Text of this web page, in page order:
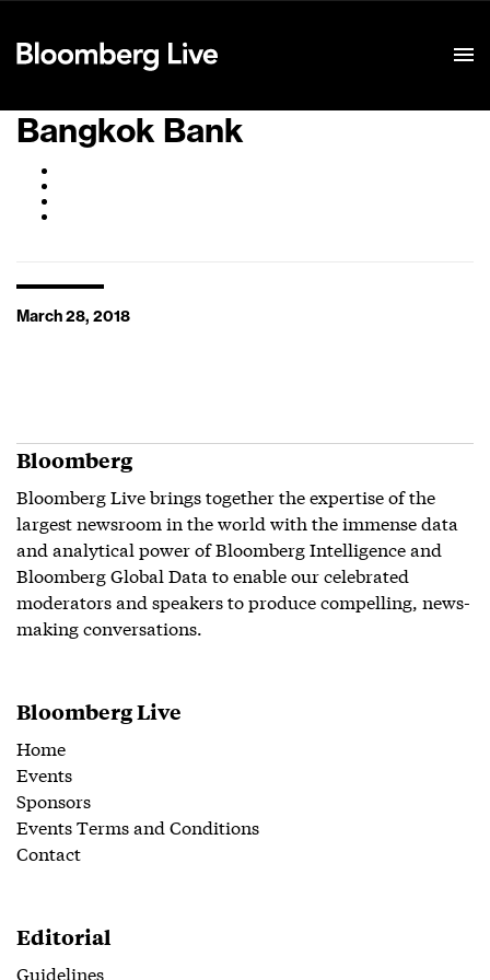
Bangkok Bank
March 28, 2018
Bloomberg
Bloomberg Live brings together the expertise of the
largest newsroom in the world with the immense data
and analytical power of Bloomberg Intelligence and
Bloomberg Global Data to enable our celebrated
moderators and speakers to produce compelling, news-
making conversations.
Bloomberg Live
Home
Events
Sponsors
Events Terms and Conditions
Contact
Editorial
Guidelines